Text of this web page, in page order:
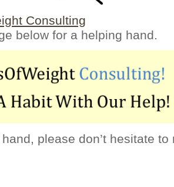
Consulting
below for a helping hand.
please don’t hesitate